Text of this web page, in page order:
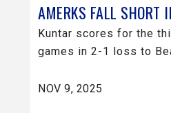
AMERKS FALL SHORT
Kuntar scores for the
games in 2-1 loss to
NOV 9, 2025